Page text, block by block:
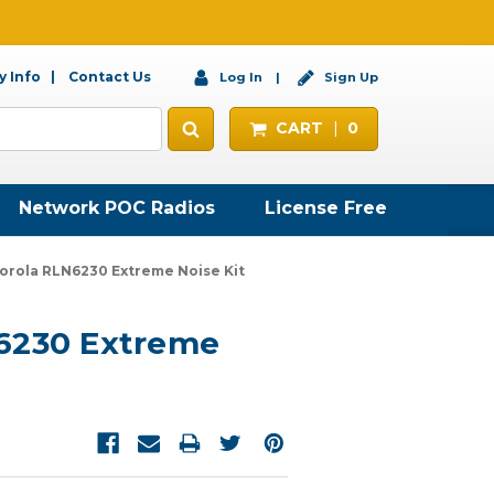
Info Contact Us Log In Sign Up
CART 0
Network POC Radios License Free
RLN6230 Extreme Noise Kit
Extreme